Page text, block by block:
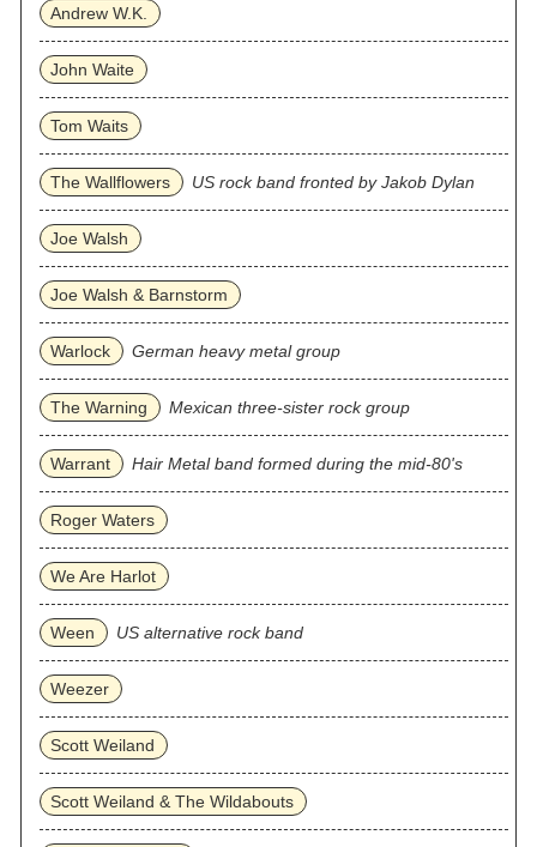
Andrew W.K.
John Waite
Tom Waits
The Wallflowers US rock band fronted by Jakob Dylan
Joe Walsh
Joe Walsh & Barnstorm
Warlock German heavy metal group
The Warning Mexican three‐sister rock group
Warrant Hair Metal band formed during the mid-80's
Roger Waters
We Are Harlot
Ween US alternative rock band
Weezer
Scott Weiland
Scott Weiland & The Wildabouts